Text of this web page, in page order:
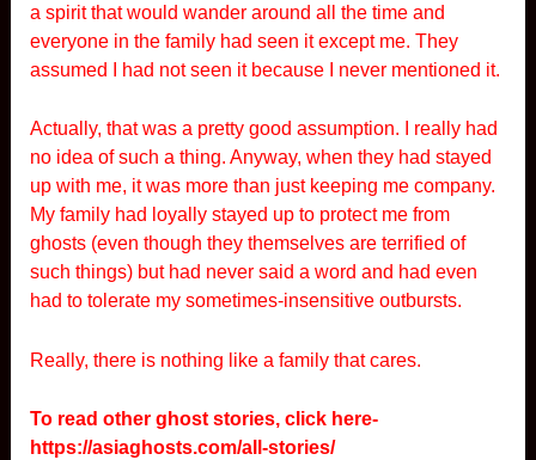
a spirit that would wander around all the time and
everyone in the family had seen it except me. They
assumed I had not seen it because I never mentioned it.
Actually, that was a pretty good assumption. I really had
no idea of such a thing. Anyway, when they had stayed
up with me, it was more than just keeping me company.
My family had loyally stayed up to protect me from
ghosts (even though they themselves are terrified of
such things) but had never said a word and had even
had to tolerate my sometimes-insensitive outbursts.
Really, there is nothing like a family that cares.
To read other ghost stories, click here-
https://asiaghosts.com/all-stories/